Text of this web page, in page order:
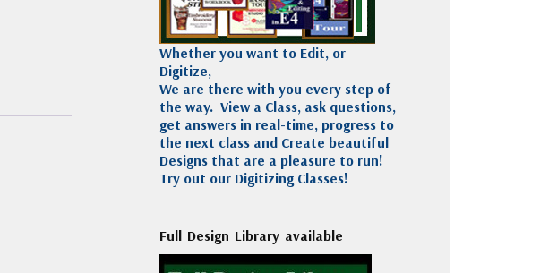
Whether you want to Edit, or
Digitize,
We are there with you every step of
the way. View a Class, ask questions,
get answers in real-time, progress to
the next class and Create beautiful
Designs that are a pleasure to run!
Try out our Digitizing Classes!
Full Design Library available